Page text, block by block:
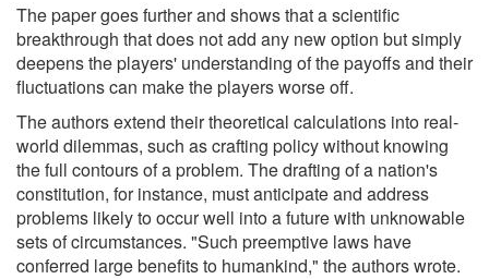
The paper goes further and shows that a scientific
breakthrough that does not add any new option but simply
deepens the players' understanding of the payoffs and their
fluctuations can make the players worse off.
The authors extend their theoretical calculations into real-
world dilemmas, such as crafting policy without knowing
the full contours of a problem. The drafting of a nation's
constitution, for instance, must anticipate and address
problems likely to occur well into a future with unknowable
sets of circumstances. "Such preemptive laws have
conferred large benefits to humankind," the authors wrote.